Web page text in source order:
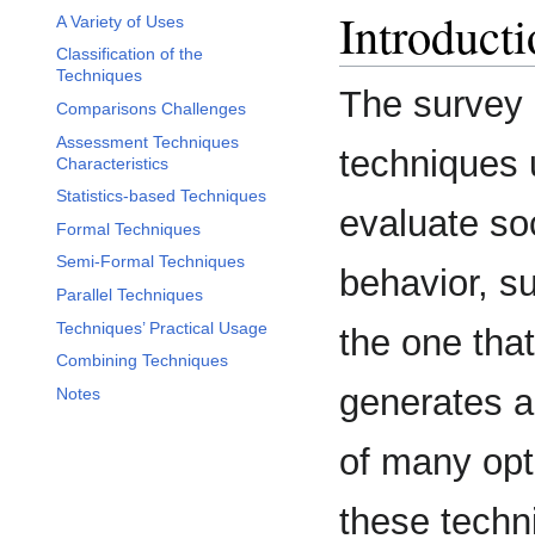
A Variety of Uses
Classification of the
Techniques
Comparisons Challenges
Assessment Techniques
Characteristics
Statistics-based Techniques
Formal Techniques
Semi-Formal Techniques
Parallel Techniques
Techniques’ Practical Usage
Combining Techniques
Notes
The survey
techniques
evaluate
behavior,
the one that
generates
of many
these